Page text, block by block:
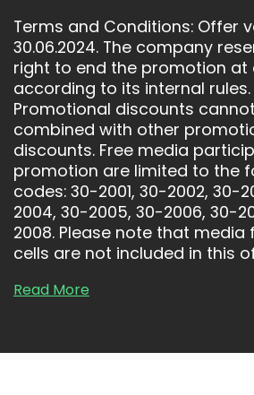
Terms and Conditions: Offer
30.06.2024. The company
right to end the promotion at
according to its internal rules.
Promotional discounts
combined with other
discounts. Free media
promotion are limited to the
codes: 30-2001, 30-2002, 30-
2004, 30-2005, 30-2006, 30-
2008. Please note that
cells are not included in this
Read More